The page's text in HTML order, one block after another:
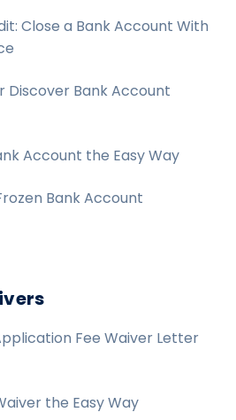
Close a Bank Account With
Discover Bank Account
Account the Easy Way
Bank Account
Fee Waiver Letter
the Easy Way